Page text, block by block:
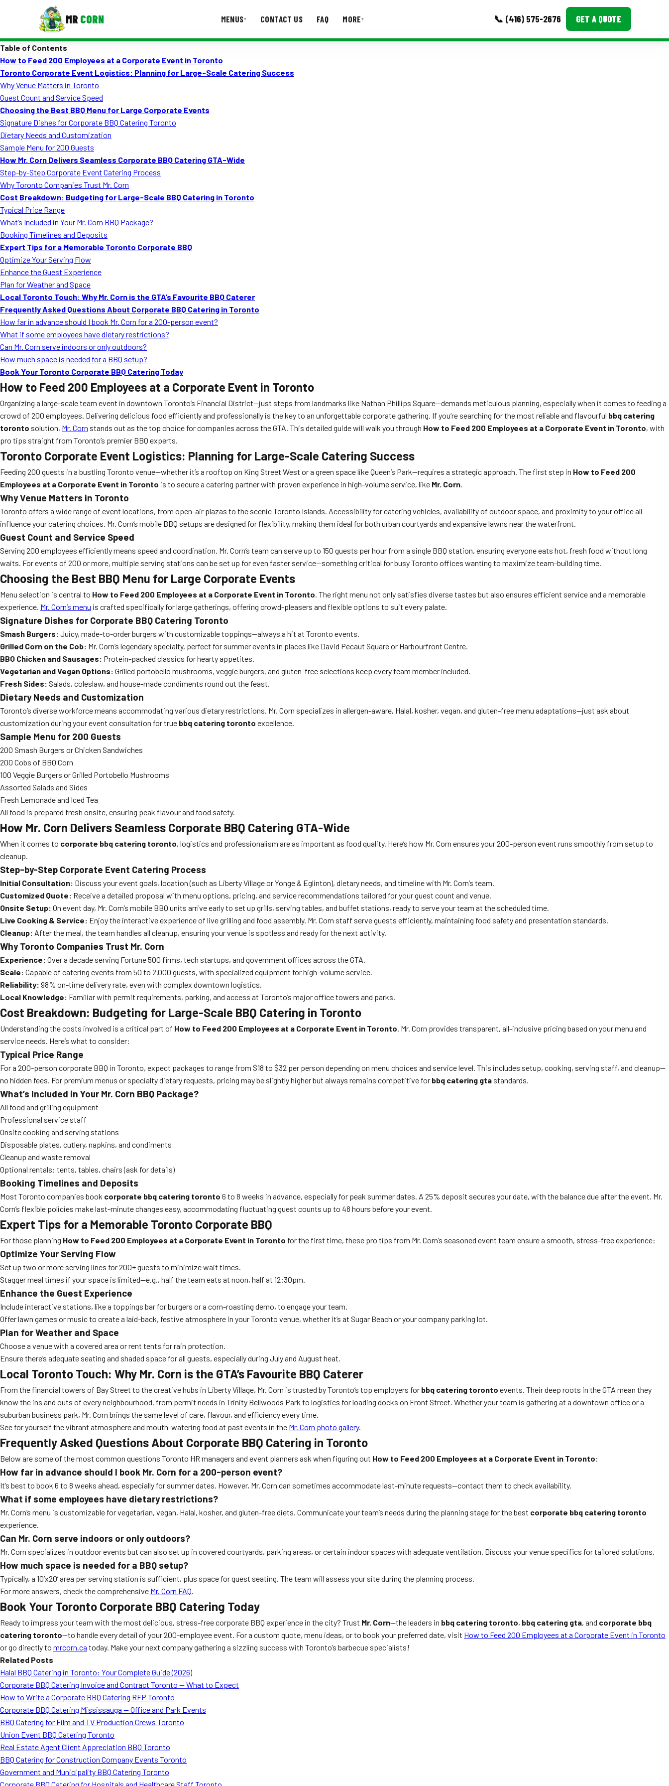
MR CORN MENUS▾ CONTACT US FAQ MORE▾ 📞 (416) 575-2676 GET A QUOTE
Corporate Catering
Event BBQ Catering
School Catering
Smash Burgers
Food Truck Fun Foods
Roast Corn Catering
Wedding Catering
CONTACT US
Table of Contents
How to Feed 200 Employees at a Corporate Event in Toronto
Toronto Corporate Event Logistics: Planning for Large-Scale Catering Success
Why Venue Matters in Toronto
Guest Count and Service Speed
Choosing the Best BBQ Menu for Large Corporate Events
Signature Dishes for Corporate BBQ Catering Toronto
Dietary Needs and Customization
Sample Menu for 200 Guests
How Mr. Corn Delivers Seamless Corporate BBQ Catering GTA-Wide
Step-by-Step Corporate Event Catering Process
Why Toronto Companies Trust Mr. Corn
Cost Breakdown: Budgeting for Large-Scale BBQ Catering in Toronto
Typical Price Range
What’s Included in Your Mr. Corn BBQ Package?
Booking Timelines and Deposits
Expert Tips for a Memorable Toronto Corporate BBQ
Optimize Your Serving Flow
Enhance the Guest Experience
Plan for Weather and Space
Local Toronto Touch: Why Mr. Corn is the GTA’s Favourite BBQ Caterer
Frequently Asked Questions About Corporate BBQ Catering in Toronto
How far in advance should I book Mr. Corn for a 200-person event?
What if some employees have dietary restrictions?
Can Mr. Corn serve indoors or only outdoors?
How much space is needed for a BBQ setup?
Book Your Toronto Corporate BBQ Catering Today
How to Feed 200 Employees at a Corporate Event in Toronto
Organizing a large-scale team event in downtown Toronto’s Financial District—just steps from landmarks like Nathan Phillips Square—demands meticulous planning, especially when it comes to feeding a
crowd of 200 employees. Delivering delicious food efficiently and professionally is the key to an unforgettable corporate gathering. If you’re searching for the most reliable and flavourful bbq catering
toronto solution, Mr. Corn stands out as the top choice for companies across the GTA. This detailed guide will walk you through How to Feed 200 Employees at a Corporate Event in Toronto, with
pro tips straight from Toronto’s premier BBQ experts.
Toronto Corporate Event Logistics: Planning for Large-Scale Catering Success
Feeding 200 guests in a bustling Toronto venue—whether it’s a rooftop on King Street West or a green space like Queen’s Park—requires a strategic approach. The first step in How to Feed 200
Employees at a Corporate Event in Toronto is to secure a catering partner with proven experience in high-volume service, like Mr. Corn.
Why Venue Matters in Toronto
Toronto offers a wide range of event locations, from open-air plazas to the scenic Toronto Islands. Accessibility for catering vehicles, availability of outdoor space, and proximity to your office all
influence your catering choices. Mr. Corn’s mobile BBQ setups are designed for flexibility, making them ideal for both urban courtyards and expansive lawns near the waterfront.
Guest Count and Service Speed
Serving 200 employees efficiently means speed and coordination. Mr. Corn’s team can serve up to 150 guests per hour from a single BBQ station, ensuring everyone eats hot, fresh food without long
waits. For events of 200 or more, multiple serving stations can be set up for even faster service—something critical for busy Toronto offices wanting to maximize team-building time.
Choosing the Best BBQ Menu for Large Corporate Events
Menu selection is central to How to Feed 200 Employees at a Corporate Event in Toronto. The right menu not only satisfies diverse tastes but also ensures efficient service and a memorable
experience. Mr. Corn’s menu is crafted specifically for large gatherings, offering crowd-pleasers and flexible options to suit every palate.
Signature Dishes for Corporate BBQ Catering Toronto
Smash Burgers: Juicy, made-to-order burgers with customizable toppings—always a hit at Toronto events.
Grilled Corn on the Cob: Mr. Corn’s legendary specialty, perfect for summer events in places like David Pecaut Square or Harbourfront Centre.
BBQ Chicken and Sausages: Protein-packed classics for hearty appetites.
Vegetarian and Vegan Options: Grilled portobello mushrooms, veggie burgers, and gluten-free selections keep every team member included.
Fresh Sides: Salads, coleslaw, and house-made condiments round out the feast.
Dietary Needs and Customization
Toronto’s diverse workforce means accommodating various dietary restrictions. Mr. Corn specializes in allergen-aware, Halal, kosher, vegan, and gluten-free menu adaptations—just ask about
customization during your event consultation for true bbq catering toronto excellence.
Sample Menu for 200 Guests
200 Smash Burgers or Chicken Sandwiches
200 Cobs of BBQ Corn
100 Veggie Burgers or Grilled Portobello Mushrooms
Assorted Salads and Sides
Fresh Lemonade and Iced Tea
All food is prepared fresh onsite, ensuring peak flavour and food safety.
How Mr. Corn Delivers Seamless Corporate BBQ Catering GTA-Wide
When it comes to corporate bbq catering toronto, logistics and professionalism are as important as food quality. Here’s how Mr. Corn ensures your 200-person event runs smoothly from setup to
cleanup.
Step-by-Step Corporate Event Catering Process
Initial Consultation: Discuss your event goals, location (such as Liberty Village or Yonge & Eglinton), dietary needs, and timeline with Mr. Corn’s team.
Customized Quote: Receive a detailed proposal with menu options, pricing, and service recommendations tailored for your guest count and venue.
Onsite Setup: On event day, Mr. Corn’s mobile BBQ units arrive early to set up grills, serving tables, and buffet stations, ready to serve your team at the scheduled time.
Live Cooking & Service: Enjoy the interactive experience of live grilling and food assembly. Mr. Corn staff serve guests efficiently, maintaining food safety and presentation standards.
Cleanup: After the meal, the team handles all cleanup, ensuring your venue is spotless and ready for the next activity.
Why Toronto Companies Trust Mr. Corn
Experience: Over a decade serving Fortune 500 firms, tech startups, and government offices across the GTA.
Scale: Capable of catering events from 50 to 2,000 guests, with specialized equipment for high-volume service.
Reliability: 98% on-time delivery rate, even with complex downtown logistics.
Local Knowledge: Familiar with permit requirements, parking, and access at Toronto’s major office towers and parks.
Cost Breakdown: Budgeting for Large-Scale BBQ Catering in Toronto
Understanding the costs involved is a critical part of How to Feed 200 Employees at a Corporate Event in Toronto. Mr. Corn provides transparent, all-inclusive pricing based on your menu and
service needs. Here’s what to consider:
Typical Price Range
For a 200-person corporate BBQ in Toronto, expect packages to range from $18 to $32 per person depending on menu choices and service level. This includes setup, cooking, serving staff, and cleanup—
no hidden fees. For premium menus or specialty dietary requests, pricing may be slightly higher but always remains competitive for bbq catering gta standards.
What’s Included in Your Mr. Corn BBQ Package?
All food and grilling equipment
Professional service staff
Onsite cooking and serving stations
Disposable plates, cutlery, napkins, and condiments
Cleanup and waste removal
Optional rentals: tents, tables, chairs (ask for details)
Booking Timelines and Deposits
Most Toronto companies book corporate bbq catering toronto 6 to 8 weeks in advance, especially for peak summer dates. A 25% deposit secures your date, with the balance due after the event. Mr.
Corn’s flexible policies make last-minute changes easy, accommodating fluctuating guest counts up to 48 hours before your event.
Expert Tips for a Memorable Toronto Corporate BBQ
For those planning How to Feed 200 Employees at a Corporate Event in Toronto for the first time, these pro tips from Mr. Corn’s seasoned event team ensure a smooth, stress-free experience:
Optimize Your Serving Flow
Set up two or more serving lines for 200+ guests to minimize wait times.
Stagger meal times if your space is limited—e.g., half the team eats at noon, half at 12:30pm.
Enhance the Guest Experience
Include interactive stations, like a toppings bar for burgers or a corn-roasting demo, to engage your team.
Offer lawn games or music to create a laid-back, festive atmosphere in your Toronto venue, whether it’s at Sugar Beach or your company parking lot.
Plan for Weather and Space
Choose a venue with a covered area or rent tents for rain protection.
Ensure there’s adequate seating and shaded space for all guests, especially during July and August heat.
Local Toronto Touch: Why Mr. Corn is the GTA’s Favourite BBQ Caterer
From the financial towers of Bay Street to the creative hubs in Liberty Village, Mr. Corn is trusted by Toronto’s top employers for bbq catering toronto events. Their deep roots in the GTA mean they
know the ins and outs of every neighbourhood, from permit needs in Trinity Bellwoods Park to logistics for loading docks on Front Street. Whether your team is gathering at a downtown office or a
suburban business park, Mr. Corn brings the same level of care, flavour, and efficiency every time.
See for yourself the vibrant atmosphere and mouth-watering food at past events in the Mr. Corn photo gallery.
Frequently Asked Questions About Corporate BBQ Catering in Toronto
Below are some of the most common questions Toronto HR managers and event planners ask when figuring out How to Feed 200 Employees at a Corporate Event in Toronto:
How far in advance should I book Mr. Corn for a 200-person event?
It’s best to book 6 to 8 weeks ahead, especially for summer dates. However, Mr. Corn can sometimes accommodate last-minute requests—contact them to check availability.
What if some employees have dietary restrictions?
Mr. Corn’s menu is customizable for vegetarian, vegan, Halal, kosher, and gluten-free diets. Communicate your team’s needs during the planning stage for the best corporate bbq catering toronto
experience.
Can Mr. Corn serve indoors or only outdoors?
Mr. Corn specializes in outdoor events but can also set up in covered courtyards, parking areas, or certain indoor spaces with adequate ventilation. Discuss your venue specifics for tailored solutions.
How much space is needed for a BBQ setup?
Typically, a 10’x20’ area per serving station is sufficient, plus space for guest seating. The team will assess your site during the planning process.
For more answers, check the comprehensive Mr. Corn FAQ.
Book Your Toronto Corporate BBQ Catering Today
Ready to impress your team with the most delicious, stress-free corporate BBQ experience in the city? Trust Mr. Corn—the leaders in bbq catering toronto, bbq catering gta, and corporate bbq
catering toronto—to handle every detail of your 200-employee event. For a custom quote, menu ideas, or to book your preferred date, visit How to Feed 200 Employees at a Corporate Event in Toronto
or go directly to mrcorn.ca today. Make your next company gathering a sizzling success with Toronto’s barbecue specialists!
Related Posts
Halal BBQ Catering in Toronto: Your Complete Guide (2026)
Corporate BBQ Catering Invoice and Contract Toronto — What to Expect
How to Write a Corporate BBQ Catering RFP Toronto
Corporate BBQ Catering Mississauga — Office and Park Events
BBQ Catering for Film and TV Production Crews Toronto
Union Event BBQ Catering Toronto
Real Estate Agent Client Appreciation BBQ Toronto
BBQ Catering for Construction Company Events Toronto
Government and Municipality BBQ Catering Toronto